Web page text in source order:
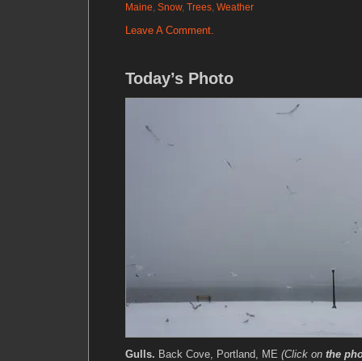
Maine, Snow, Trees, Weather
Leave A Comment.
Today’s Photo
Gulls. Back Cove, Portland, ME (Click on the